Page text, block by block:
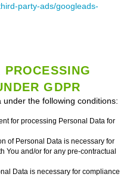
party-ads/googleads-
GDPR
the following conditions:
for processing Personal Data for
of Personal Data is necessary for
You and/or for any pre-contractual
Data is necessary for compliance